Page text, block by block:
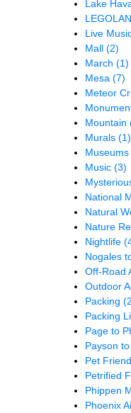
Lake
Live
Mall (2)
March (1)
Mesa (7)
Meteor
Mountain
Murals (1)
Museums
Music (3)
National
Natural
Nature
Nightlife
Nogales
Off-Road
Outdoor
Packing
Packing
Page to
Payson
Pet
Petrified
Phippen
Phoenix